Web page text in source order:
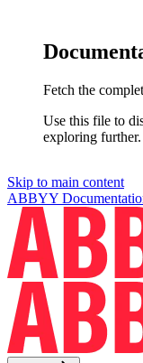
Fetch the
Use this file to
exploring further.
Skip to main content
ABBYY